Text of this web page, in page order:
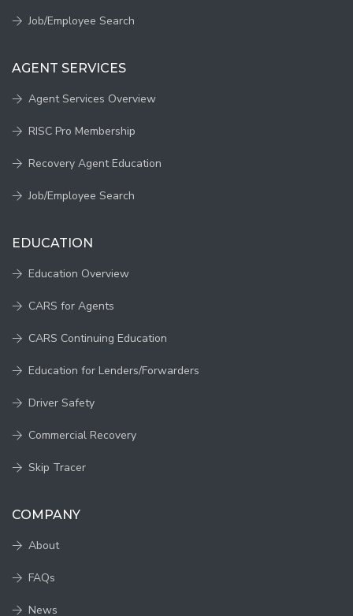
Job/Employee Search
AGENT SERVICES
Agent Services Overview
RISC Pro Membership
Recovery Agent Education
Job/Employee Search
EDUCATION
Education Overview
CARS for Agents
CARS Continuing Education
Education for Lenders/Forwarders
Driver Safety
Commercial Recovery
Skip Tracer
COMPANY
About
FAQs
News